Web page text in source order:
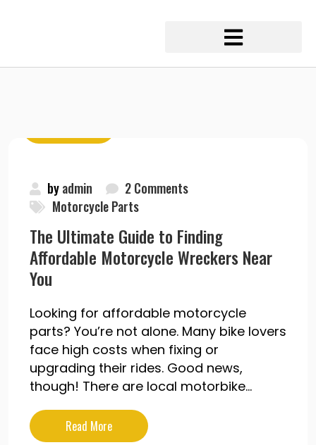
byadmin
2 Comments
Motorcycle Parts
The Ultimate Guide to Finding
Affordable Motorcycle Wreckers Near
You
Looking for affordable motorcycle
parts? You’re not alone. Many bike lovers
face high costs when fixing or
upgrading their rides. Good news,
though! There are local motorbike...
Read More